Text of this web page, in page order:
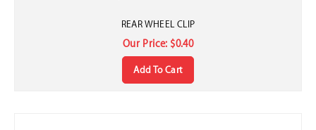
Our Price: $0.40
Add To Cart